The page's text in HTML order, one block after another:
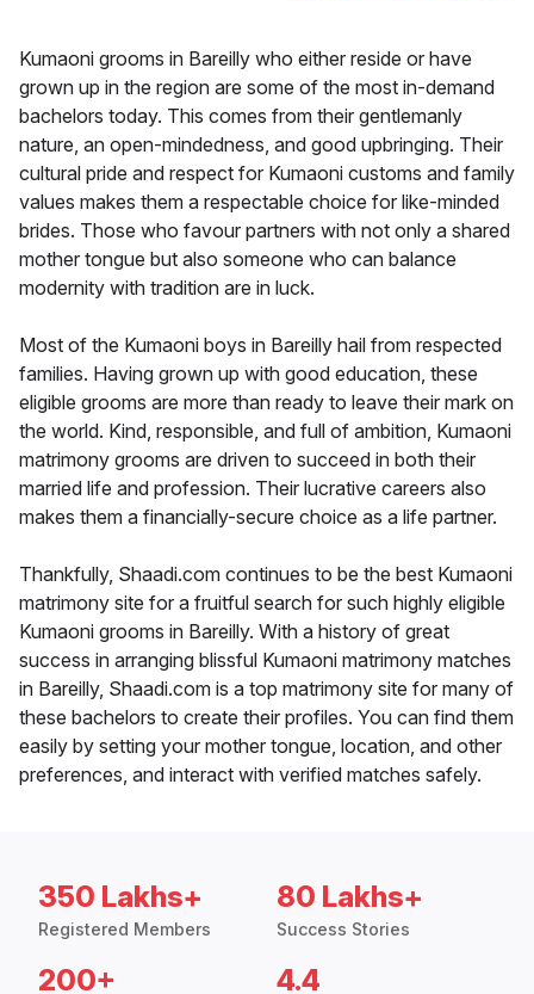
Kumaoni grooms in Bareilly who either reside or have
grown up in the region are some of the most in-demand
bachelors today. This comes from their gentlemanly
nature, an open-mindedness, and good upbringing. Their
cultural pride and respect for Kumaoni customs and family
values makes them a respectable choice for like-minded
brides. Those who favour partners with not only a shared
mother tongue but also someone who can balance
modernity with tradition are in luck.
Most of the Kumaoni boys in Bareilly hail from respected
families. Having grown up with good education, these
eligible grooms are more than ready to leave their mark on
the world. Kind, responsible, and full of ambition, Kumaoni
matrimony grooms are driven to succeed in both their
married life and profession. Their lucrative careers also
makes them a financially-secure choice as a life partner.
Thankfully, Shaadi.com continues to be the best Kumaoni
matrimony site for a fruitful search for such highly eligible
Kumaoni grooms in Bareilly. With a history of great
success in arranging blissful Kumaoni matrimony matches
in Bareilly, Shaadi.com is a top matrimony site for many of
these bachelors to create their profiles. You can find them
easily by setting your mother tongue, location, and other
preferences, and interact with verified matches safely.
350 Lakhs+
Registered Members
80 Lakhs+
Success Stories
200+ 4.4